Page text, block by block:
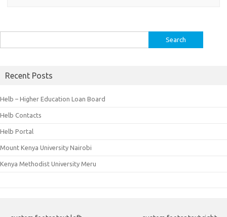
for:
Recent Posts
Helb – Higher Education Loan Board
Helb Contacts
Helb Portal
Mount Kenya University Nairobi
Kenya Methodist University Meru